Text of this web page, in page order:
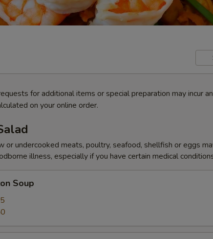
for additional items or special preparation may incur an
on your online order.
or undercooked meats, poultry, seafood, shellfish or eggs
illness, especially if you have certain medical
Soup